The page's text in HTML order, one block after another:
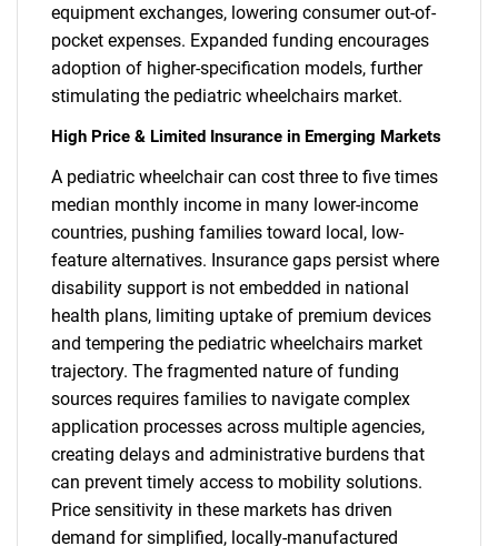
equipment exchanges, lowering consumer out-of-
pocket expenses. Expanded funding encourages
adoption of higher-specification models, further
stimulating the pediatric wheelchairs market.
High Price & Limited Insurance in Emerging Markets
A pediatric wheelchair can cost three to five times
median monthly income in many lower-income
countries, pushing families toward local, low-
feature alternatives. Insurance gaps persist where
disability support is not embedded in national
health plans, limiting uptake of premium devices
and tempering the pediatric wheelchairs market
trajectory. The fragmented nature of funding
sources requires families to navigate complex
application processes across multiple agencies,
creating delays and administrative burdens that
can prevent timely access to mobility solutions.
Price sensitivity in these markets has driven
demand for simplified, locally-manufactured